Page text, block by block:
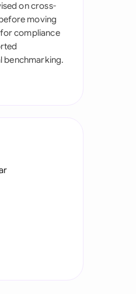
on cross-
moving
compliance
benchmarking.